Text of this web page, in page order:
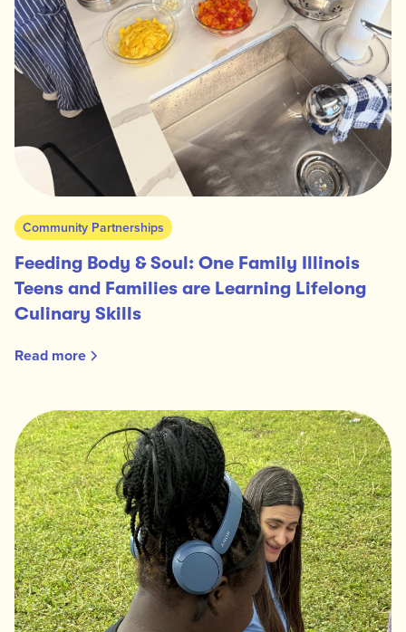
Community Partnerships
Feeding Body & Soul: One Family Illinois
Teens and Families are Learning Lifelong
Culinary Skills
Read more